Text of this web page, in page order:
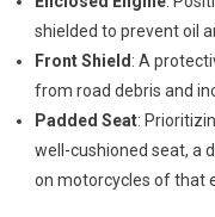
shielded to prevent oil
Front Shield: A
from road debris and
Padded Seat:
well-cushioned seat, a
on motorcycles of that